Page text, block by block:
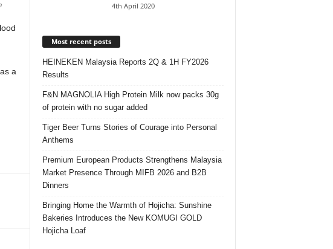
a
4th April 2020
Most recent posts
HEINEKEN Malaysia Reports 2Q & 1H FY2026
Results
F&N MAGNOLIA High Protein Milk now packs 30g
of protein with no sugar added
Tiger Beer Turns Stories of Courage into Personal
Anthems
Premium European Products Strengthens Malaysia
Market Presence Through MIFB 2026 and B2B
Dinners
Bringing Home the Warmth of Hojicha: Sunshine
Bakeries Introduces the New KOMUGI GOLD
Hojicha Loaf